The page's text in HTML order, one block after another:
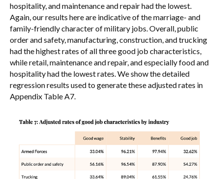
hospitality, and maintenance and repair had the lowest.
Again, our results here are indicative of the marriage- and
family-friendly character of military jobs. Overall, public
order and safety, manufacturing, construction, and trucking
had the highest rates of all three good job characteristics,
while retail, maintenance and repair, and especially food and
hospitality had the lowest rates. We show the detailed
regression results used to generate these adjusted rates in
Appendix Table A7.